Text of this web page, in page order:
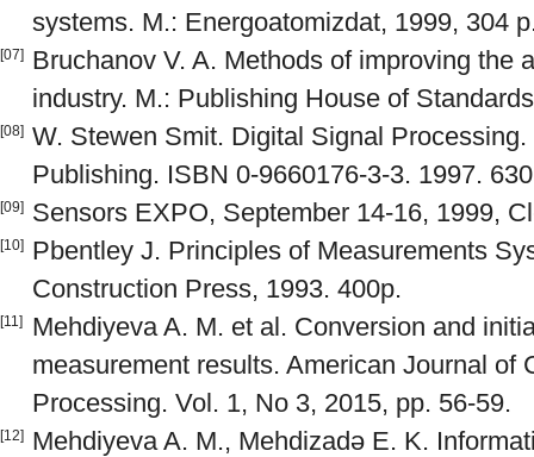
systems. M.: Energoatomizdat, 1999, 304
[07]
Bruchanov V. A. Methods of improving the
industry. M.: Publishing House of
[08] W. Stewen Smit. Digital Signal
Publishing. ISBN 0-9660176-3-3. 1997.
[09] Sensors EXPO, September 14-16, 1999,
[10]
Pbentley J. Principles of Measurements
Construction Press, 1993. 400p.
[11]
Mehdiyeva A. M. et al. Conversion and
measurement results. American Journal of
Processing. Vol. 1, No 3, 2015, pp. 56-59.
[12]
Mehdiyeva A. M., Mehdizadə E. K.